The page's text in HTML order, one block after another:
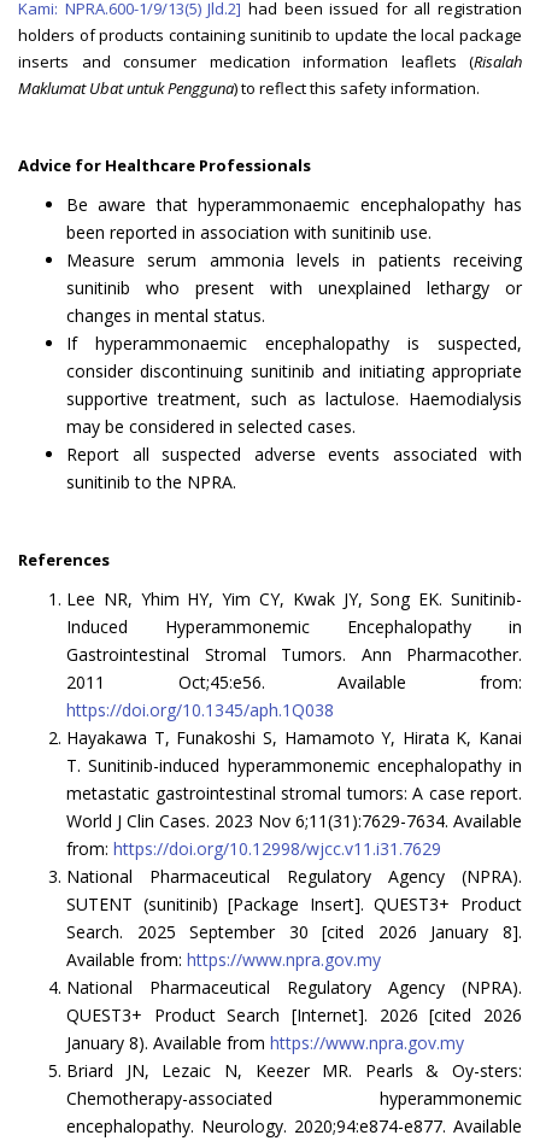
Kami: NPRA.600-1/9/13(5) Jld.2] had been issued for all registration
holders of products containing sunitinib to update the local package
inserts and consumer medication information leaflets (Risalah
Maklumat Ubat untuk Pengguna) to reflect this safety information.
Advice for Healthcare Professionals
Be aware that hyperammonaemic encephalopathy has
been reported in association with sunitinib use.
Measure serum ammonia levels in patients receiving
sunitinib who present with unexplained lethargy or
changes in mental status.
If hyperammonaemic encephalopathy is suspected,
consider discontinuing sunitinib and initiating appropriate
supportive treatment, such as lactulose. Haemodialysis
may be considered in selected cases.
Report all suspected adverse events associated with
sunitinib to the NPRA.
References
Lee NR, Yhim HY, Yim CY, Kwak JY, Song EK. Sunitinib-
Induced Hyperammonemic Encephalopathy in
Gastrointestinal Stromal Tumors. Ann Pharmacother.
2011 Oct;45:e56. Available from:
https://doi.org/10.1345/aph.1Q038
Hayakawa T, Funakoshi S, Hamamoto Y, Hirata K, Kanai
T. Sunitinib-induced hyperammonemic encephalopathy in
metastatic gastrointestinal stromal tumors: A case report.
World J Clin Cases. 2023 Nov 6;11(31):7629-7634. Available
from: https://doi.org/10.12998/wjcc.v11.i31.7629
National Pharmaceutical Regulatory Agency (NPRA).
SUTENT (sunitinib) [Package Insert]. QUEST3+ Product
Search. 2025 September 30 [cited 2026 January 8].
Available from: https://www.npra.gov.my
National Pharmaceutical Regulatory Agency (NPRA).
QUEST3+ Product Search [Internet]. 2026 [cited 2026
January 8). Available from https://www.npra.gov.my
Briard JN, Lezaic N, Keezer MR. Pearls & Oy-sters:
Chemotherapy-associated hyperammonemic
encephalopathy. Neurology. 2020;94:e874-e877. Available